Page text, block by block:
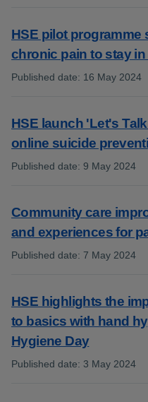
HSE pilot
chronic pain to stay
Published date: 16 May 2024
HSE launch 'Let's
online suicide
Published date: 9 May 2024
Community care
and experiences for
Published date: 7 May 2024
HSE highlights the
to basics with hand
Hygiene Day
Published date: 3 May 2024